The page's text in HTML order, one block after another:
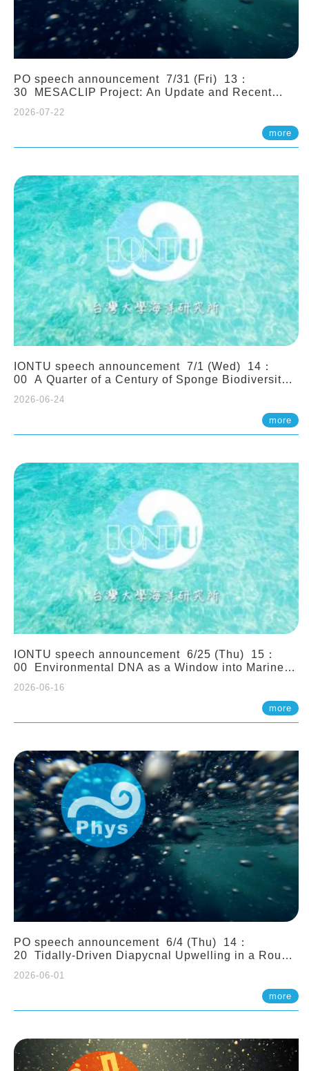
PO speech announcement 7/31 (Fri) 13：
30 MESACLIP Project: An Update and Recent
2026-07-22
more
IONTU speech announcement 7/1 (Wed) 14：
00 A Quarter of a Century of Sponge Biodiversity
(Indonesia): Impacts of Eutrophication and
Environmental Change. Prof. Nicole de Voogd
(Naturalis Biodiversity Center, Netherlands)
2026-06-24
more
IONTU speech announcement 6/25 (Thu) 15：
00 Environmental DNA as a Window into Marine
Network. Prof. Michio Kondoh (Tohoku University,
2026-06-16
more
PO speech announcement 6/4 (Thu) 14：
20 Tidally-Driven Diapycnal Upwelling in a Rough
2026-06-01
more